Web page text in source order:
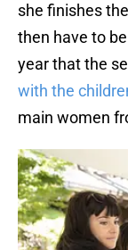
she finishes
then have to
year that the
with the
main women